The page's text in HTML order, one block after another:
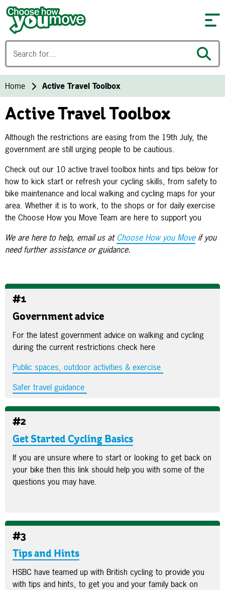
Skip to content
Home Active Travel Toolbox
Active Travel Toolbox
Although the restrictions are easing from the 19th July, the
government are still urging people to be cautious.
Check out our 10 active travel toolbox hints and tips below for
how to kick start or refresh your cycling skills, from safety to
bike maintenance and local walking and cycling maps for your
area. Whether it is to work, to the shops or for daily exercise
the Choose How you Move Team are here to support you
We are here to help, email us at Choose How you Moveif you
need further assistance or guidance.
#1
Government advice
For the latest government advice on walking and cycling
during the current restrictions check here
Public spaces, outdoor activities & exercise
Safer travel guidance
#2
Get Started Cycling Basics
If you are unsure where to start or looking to get back on
your bike then this link should help you with some of the
questions you may have.
#3
Tips and Hints
HSBC have teamed up with British cycling to provide you
with tips and hints, to get you and your family back on